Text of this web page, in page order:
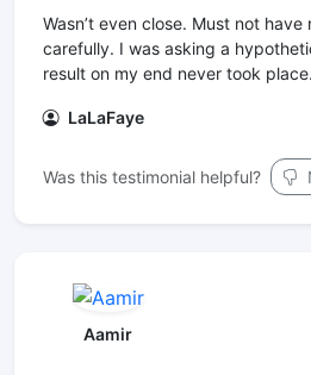
Wasn’t even close. Must not
carefully. I was asking a
result on my end never took
LaLaFaye
Was this testimonial helpful?
Aamir